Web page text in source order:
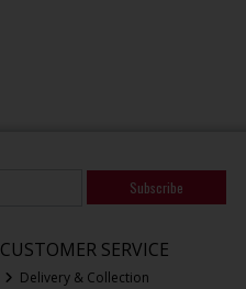
Subscribe
CUSTOMER SERVICE
Delivery & Collection